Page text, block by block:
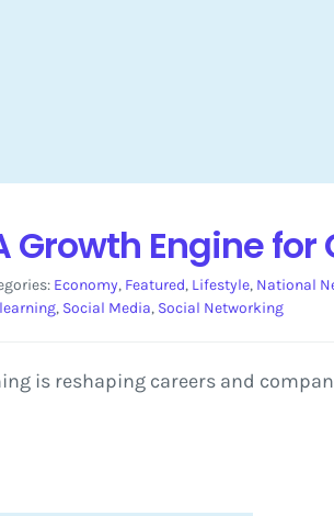
Growth Engine
Economy, Featured, Lifestyle, National
, Social Media, Social Networking
is reshaping careers and